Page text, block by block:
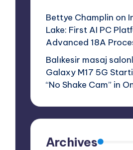
Bettye Champlin on
Lake: First AI PC
Advanced 18A
Balıkesir masaj
Galaxy M17 5G
“No Shake Cam” in
Archives